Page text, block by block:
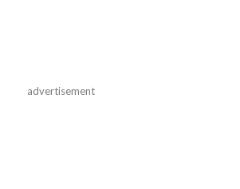
advertisement